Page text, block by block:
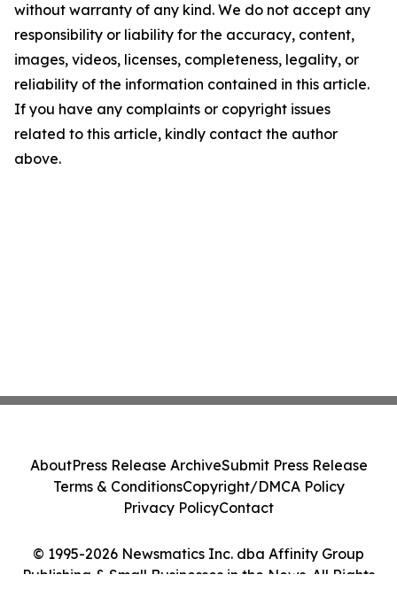
without warranty of any kind. We do not accept any
responsibility or liability for the accuracy, content,
images, videos, licenses, completeness, legality, or
reliability of the information contained in this article.
If you have any complaints or copyright issues
related to this article, kindly contact the author
above.
© 1995-2026 Newsmatics Inc. dba Affinity Group
Publishing & Small Businesses in the News. All Rights
AboutPress Release ArchiveSubmit Press Release
Terms & ConditionsCopyright/DMCA Policy
Privacy PolicyContact